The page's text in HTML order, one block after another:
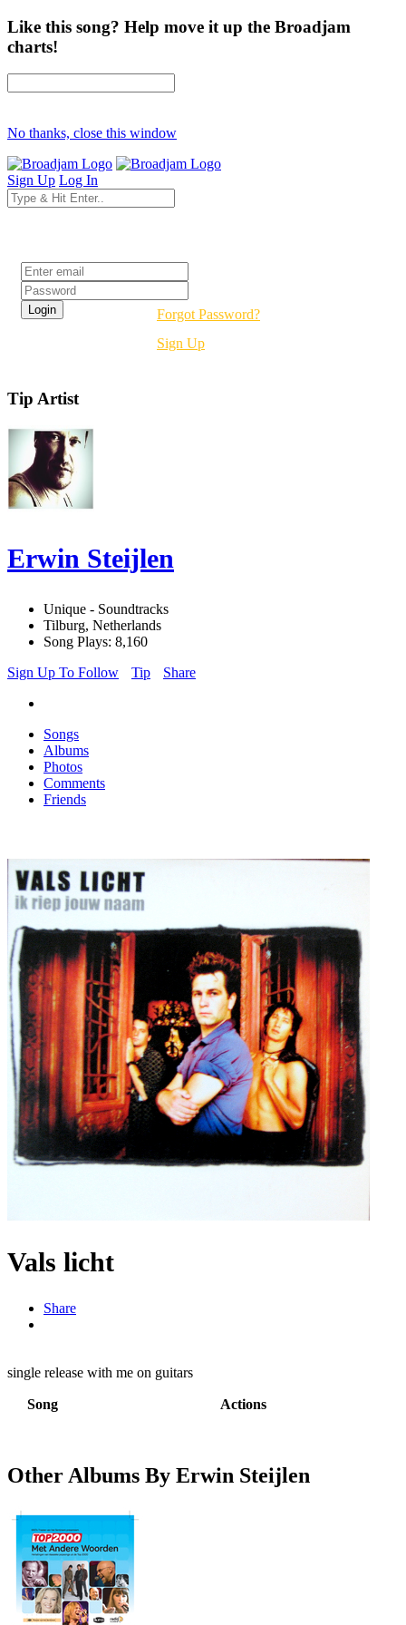
Like this song? Help move it up the Broadjam
charts!
No thanks, close this window
Sign Up Log In
Forgot Password?
Sign Up
Tip Artist
Erwin Steijlen
Unique - Soundtracks
Tilburg, Netherlands
Song Plays: 8,160
Sign Up To Follow
Tip Share
Songs
Albums
Photos
Comments
Friends
Vals licht
Share
single release with me on guitars
Song Actions
Other Albums By Erwin Steijlen